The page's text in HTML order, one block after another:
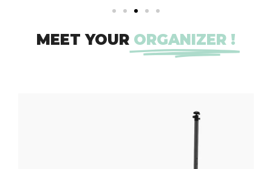
MEET YOUR ORGANIZER !